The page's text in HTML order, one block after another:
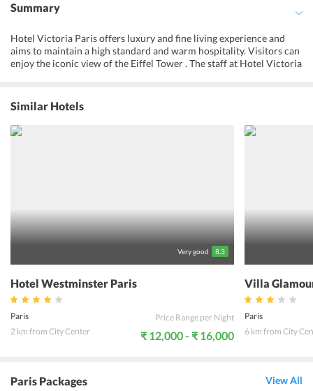
Summary
Hotel Victoria Paris offers luxury and fine living experience and
aims to maintain a high standard and warm hospitality. Visitors can
enjoy the iconic view of the Eiffel Tower . The staff at Hotel Victoria
experience the unique and exquisite culture and get savour
authentic local cuisine along with its romantic bistros and cafes.
The guests have numerous ways to unwind. The hotel ensures that
their guests are well taken care of and given utmost importance as
Similar Hotels
Very good 8.3
Hotel Westminster Paris
Paris
2 km from City Center
Price Range per Night
₹ 12,000 - ₹ 16,000
Villa
Paris
6 km from City
Paris Packages View All